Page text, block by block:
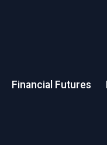
Financial Futures